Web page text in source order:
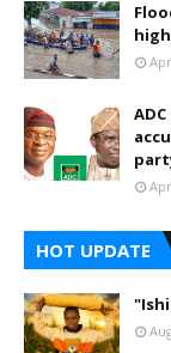
HOT UPDATE
"Ishi